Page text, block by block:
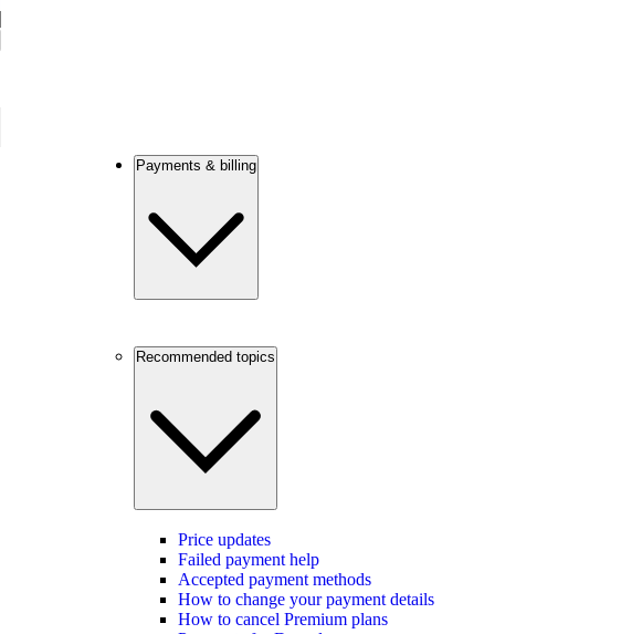
Payments & billing
Recommended topics
Price updates
Failed payment help
Accepted payment methods
How to change your payment details
How to cancel Premium plans